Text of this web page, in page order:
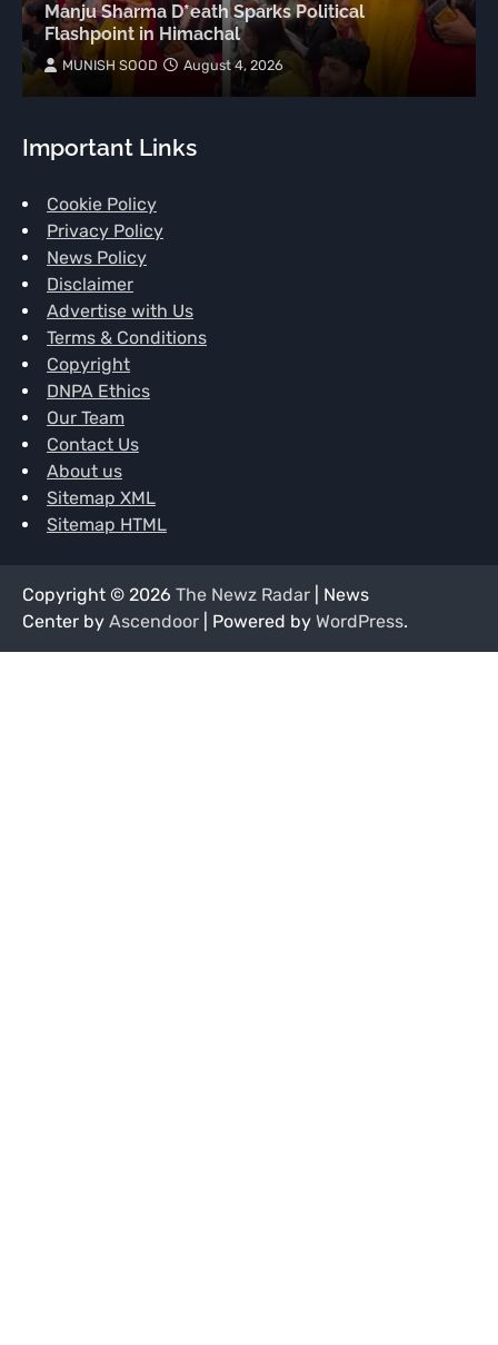
Manju Sharma D*eath Sparks Political
Flashpoint in Himachal
MUNISH SOOD August 4, 2026
Important Links
Cookie Policy
Privacy Policy
News Policy
Disclaimer
Advertise with Us
Terms & Conditions
Copyright
DNPA Ethics
Our Team
Contact Us
About us
Sitemap XML
Sitemap HTML
Copyright © 2026 The Newz Radar | News
Center by Ascendoor | Powered by WordPress.